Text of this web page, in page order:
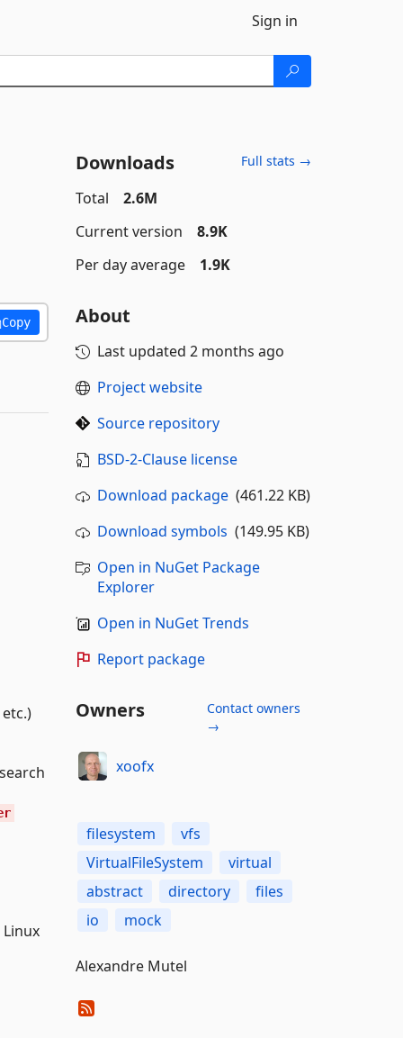
Sign in
Copy
Downloads Full stats →
Total
2.6M
Current version
8.9K
Per day average
1.9K
About
Last updated 2 months ago
Project website
Source repository
BSD-2-Clause license
Download package(461.22 KB)
Download symbols (149.95 KB)
Open in NuGet Package
Explorer
Open in NuGet Trends
Report package
Owners
Contact owners
→
xoofx
filesystem
vfs
VirtualFileSystem
virtual
abstract
directory
files
io
mock
Alexandre Mutel